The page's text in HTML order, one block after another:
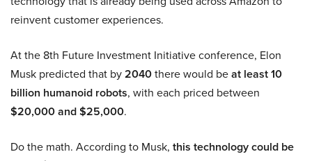
reinvent customer experiences.
At the 8th Future Investment Initiative conference, Elon
Musk predicted that by2040there would beat least 10
billion humanoid robots, with each priced between
$20,000 and $25,000.
Do the math. According to Musk, this technology could be